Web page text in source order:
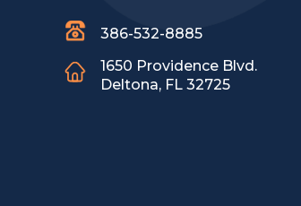
386-532-8885
1650 Providence Blvd.
Deltona, FL 32725